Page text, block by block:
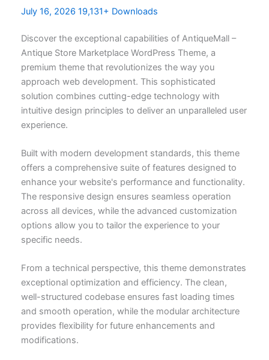
July 16, 2026 19,131+ Downloads
Discover the exceptional capabilities of AntiqueMall –
Antique Store Marketplace WordPress Theme, a
premium theme that revolutionizes the way you
approach web development. This sophisticated
solution combines cutting-edge technology with
intuitive design principles to deliver an unparalleled user
experience.
Built with modern development standards, this theme
offers a comprehensive suite of features designed to
enhance your website's performance and functionality.
The responsive design ensures seamless operation
across all devices, while the advanced customization
options allow you to tailor the experience to your
specific needs.
From a technical perspective, this theme demonstrates
exceptional optimization and efficiency. The clean,
well-structured codebase ensures fast loading times
and smooth operation, while the modular architecture
provides flexibility for future enhancements and
modifications.